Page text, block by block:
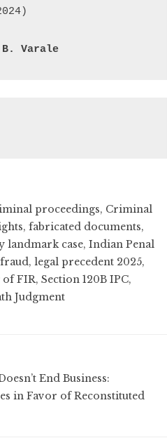
B. Varale
proceedings, Criminal
, fabricated documents,
landmark case, Indian Penal
, legal precedent 2025,
of FIR, Section 120B IPC,
Judgment
End Business:
in Favor of Reconstituted